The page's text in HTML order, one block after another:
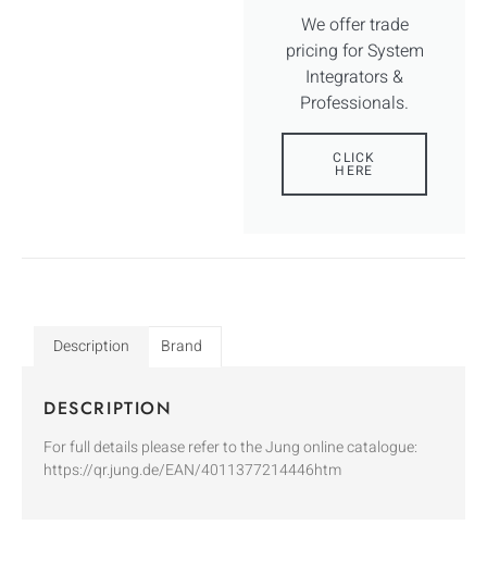
We offer trade
pricing for System
Integrators &
Professionals.
CLICK
HERE
Description Brand
DESCRIPTION
For full details please refer to the Jung online catalogue:
https://qr.jung.de/EAN/4011377214446htm